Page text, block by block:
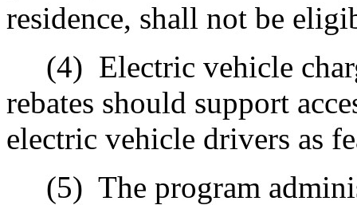
residence, shall not be
(4) Electric vehicle
rebates should support
electric vehicle drivers as
(5) The program